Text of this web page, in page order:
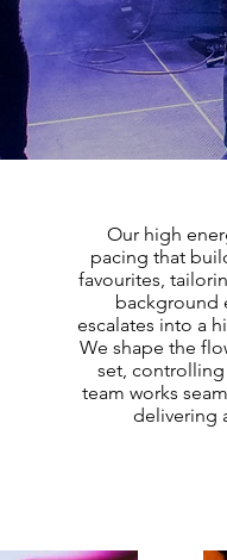
Our high
pacing that
favourites,
background
escalates into a
We shape the
set,
team works
delivering